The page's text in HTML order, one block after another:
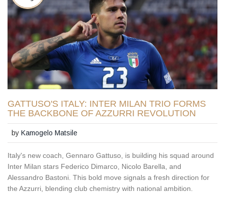
GATTUSO'S ITALY: INTER MILAN TRIO FORMS
THE BACKBONE OF AZZURRI REVOLUTION
byKamogelo Matsile
Italy's new coach, Gennaro Gattuso, is building his squad around
Inter Milan stars Federico Dimarco, Nicolo Barella, and
Alessandro Bastoni. This bold move signals a fresh direction for
the Azzurri, blending club chemistry with national ambition.